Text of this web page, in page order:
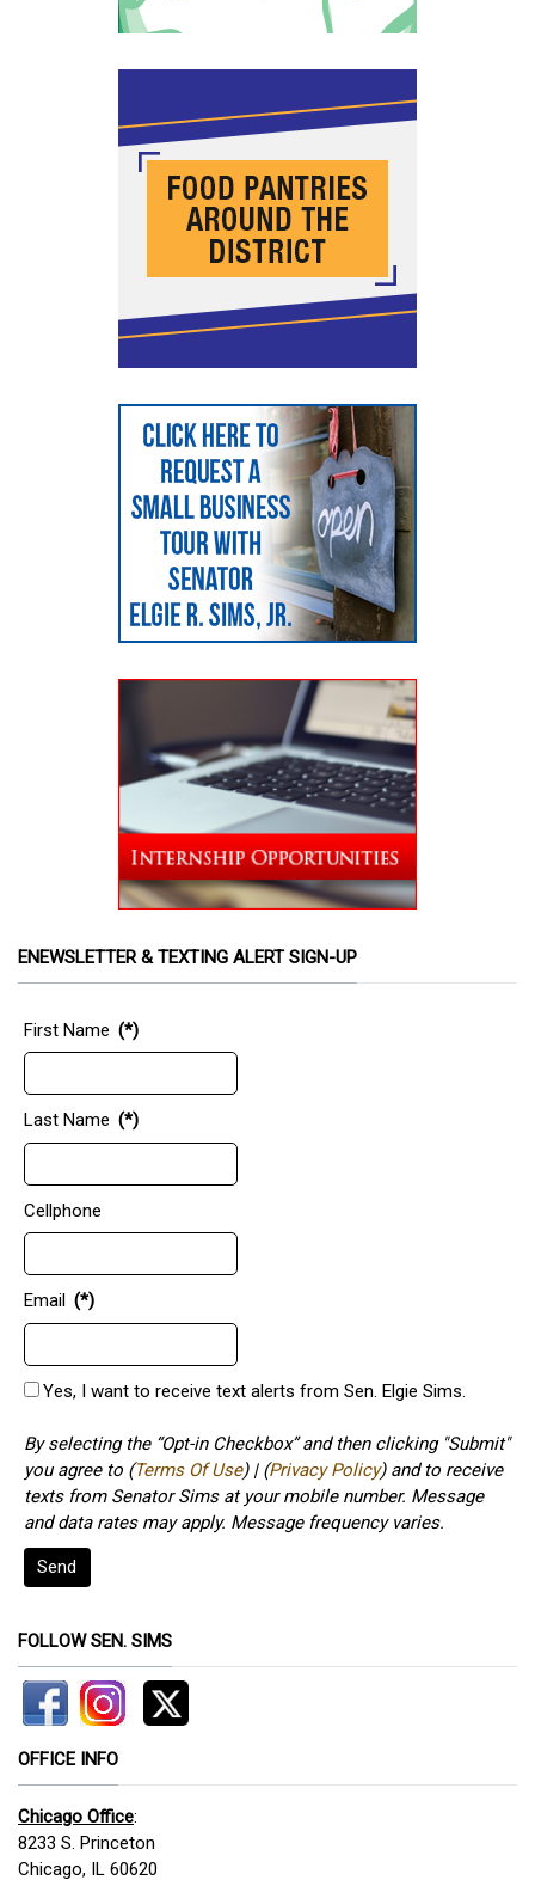
ENEWSLETTER & TEXTING ALERT SIGN-UP
First Name (*)
Last Name (*)
Cellphone
Email (*)
Yes, I want to receive text alerts from Sen. Elgie Sims.
By selecting the “Opt-in Checkbox” and then clicking "Submit"
you agree to (Terms Of Use) | (Privacy Policy) and to receive
texts from Senator Sims at your mobile number. Message
and data rates may apply. Message frequency varies.
Send
FOLLOW SEN. SIMS
OFFICE INFO
Chicago Office:
8233 S. Princeton
Chicago, IL 60620